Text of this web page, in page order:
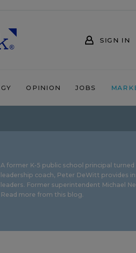
SIGN IN
OPINION JOBS
A former K-5 public school principal
leadership coach, Peter DeWitt provides
leaders. Former superintendent Michael
Read more from this blog.